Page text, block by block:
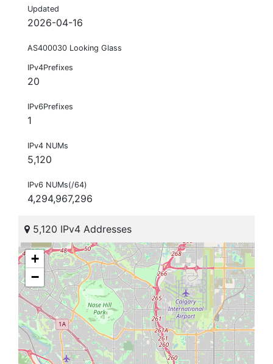
Updated
2026-04-16
AS400030 Looking Glass
IPv4Prefixes
20
IPv6Prefixes
1
IPv4 NUMs
5,120
IPv6 NUMs(/64)
4,294,967,296
5,120 IPv4 Addresses
+
−